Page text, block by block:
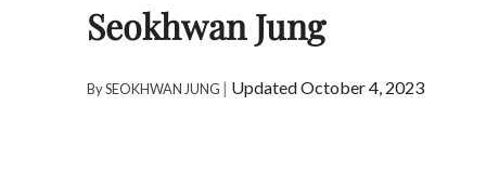
Seokhwan Jung
BySEOKHWAN JUNG | Updated October 4, 2023